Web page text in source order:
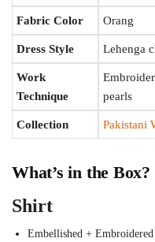
Fabric Color Orang
Dress Style Lehenga
Work
Technique
pearls
Collection Pakistani
What’s in the Box?
Shirt
Embellished +